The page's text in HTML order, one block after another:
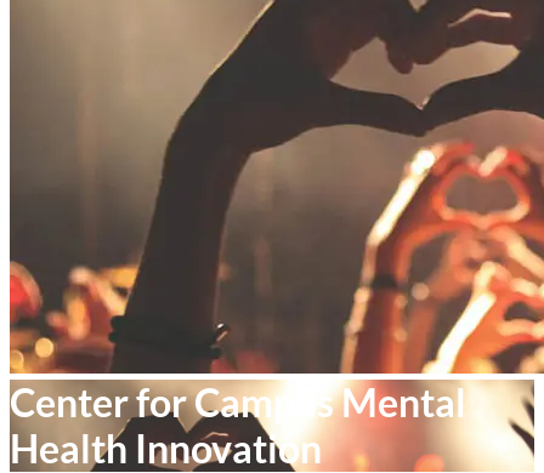
Center for Campus Mental
Health Innovation